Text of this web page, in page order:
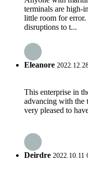
terminals are high-
little room for error.
disruptions to t...
Eleanore
This enterprise in
advancing with the
very pleased to
Deirdre 2022.10.11